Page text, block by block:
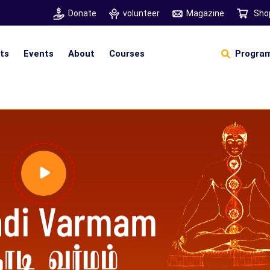
Donate volunteer Magazine
Events About Courses